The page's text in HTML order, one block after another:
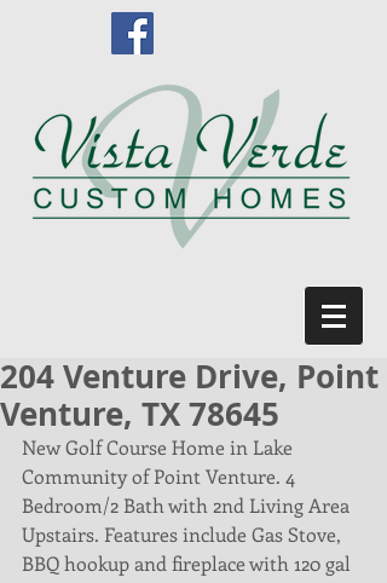
204 Venture Drive, Point
Venture, TX 78645
New Golf Course Home in Lake
Community of Point Venture. 4
Bedroom/2 Bath with 2nd Living Area
Upstairs. Features include Gas Stove,
BBQ hookup and fireplace with 120 gal